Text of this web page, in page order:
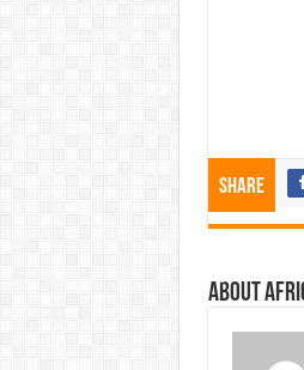
Share
About